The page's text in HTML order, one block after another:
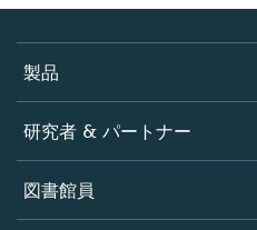
製品
ジャーナル
書籍
プラットフォーム
研究者 & パートナー
著者
編集者
図書館員